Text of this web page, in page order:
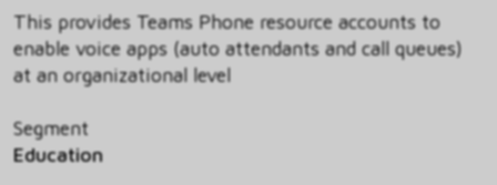
This provides Teams Phone resource accounts to
enable voice apps (auto attendants and call queues)
at an organizational level
Segment
Education